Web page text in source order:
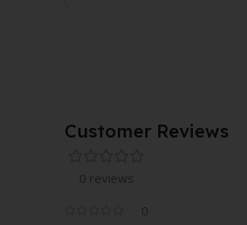
Customer Reviews
0 reviews
0